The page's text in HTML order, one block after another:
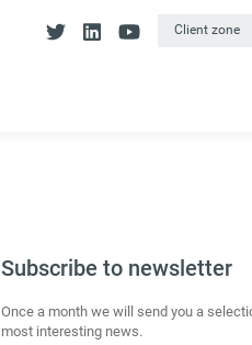
Client zone
Subscribe to newsletter
Once a month we will send you a
most interesting news.